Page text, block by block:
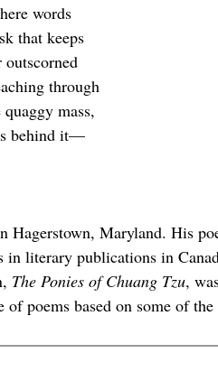
words
that keeps
through
mass,
behind it—
Maryland. His
literary publications in
The Ponies of Chuang Tzu,
poems based on some of